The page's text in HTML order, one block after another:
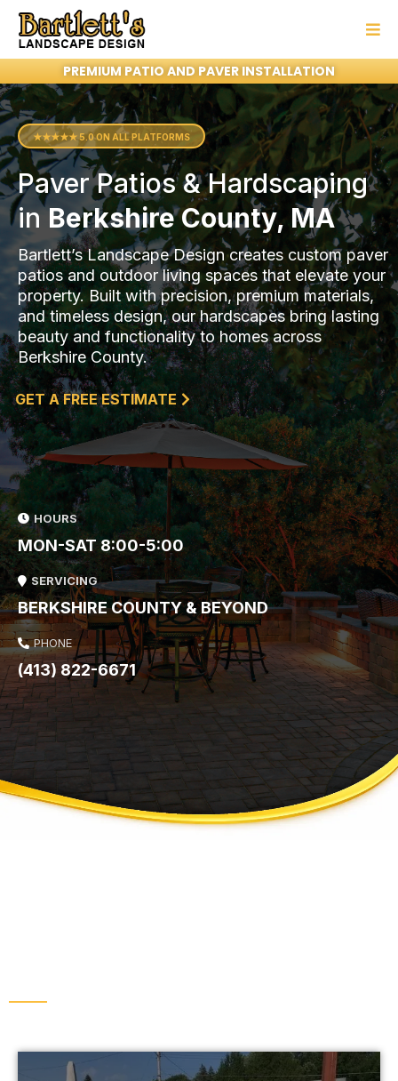
PREMIUM PATIO AND PAVER INSTALLATION
★★★★★ 5.0 ON ALL PLATFORMS
Paver Patios & Hardscaping
inBerkshire County, MA
Bartlett’s Landscape Design creates custom paver
patios and outdoor living spaces that elevate your
property. Built with precision, premium materials,
and timeless design, our hardscapes bring lasting
beauty and functionality to homes across
Berkshire County.
GET A FREE ESTIMATE
HOURS
MON-SAT 8:00-5:00
SERVICING
BERKSHIRE COUNTY & BEYOND
PHONE
(413) 822-6671